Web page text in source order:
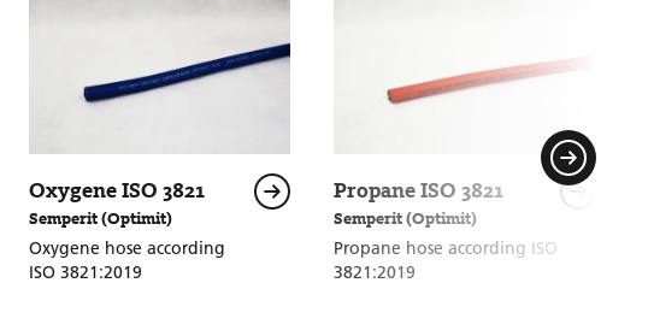
Oxygene ISO 3821
Semperit (Optimit)
Oxygene hose according
ISO 3821:2019
Propane ISO 3821
Semperit (Optimit)
Propane hose according ISO
3821:2019